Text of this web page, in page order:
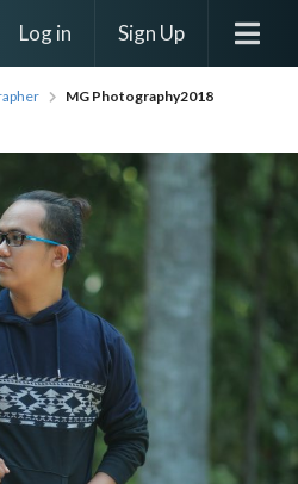
Log in Sign Up
MG Photography2018